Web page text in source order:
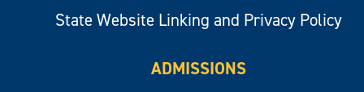
State Website Linking and Privacy Policy
ADMISSIONS